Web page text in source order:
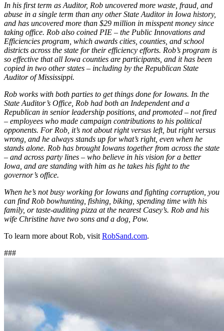
In his first term as Auditor, Rob uncovered more waste, fraud, and
abuse in a single term than any other State Auditor in Iowa history,
and has uncovered more than $29 million in misspent money since
taking office. Rob also coined PIE – the Public Innovations and
Efficiencies program, which awards cities, counties, and school
districts across the state for their efficiency efforts. Rob’s program is
so effective that all Iowa counties are participants, and it has been
copied in two other states – including by the Republican State
Auditor of Mississippi.
Rob works with both parties to get things done for Iowans. In the
State Auditor’s Office, Rob had both an Independent and a
Republican in senior leadership positions, and promoted – not fired
– employees who made campaign contributions to his political
opponents. For Rob, it’s not about right versus left, but right versus
wrong, and he always stands up for what’s right, even when he
stands alone. Rob has brought Iowans together from across the state
– and across party lines – who believe in his vision for a better
Iowa, and are standing with him as he takes his fight to the
governor’s office.
When he’s not busy working for Iowans and fighting corruption, you
can find Rob bowhunting, fishing, biking, spending time with his
family, or taste-auditing pizza at the nearest Casey’s. Rob and his
wife Christine have two sons and a dog, Pow.
To learn more about Rob, visit RobSand.com.
###